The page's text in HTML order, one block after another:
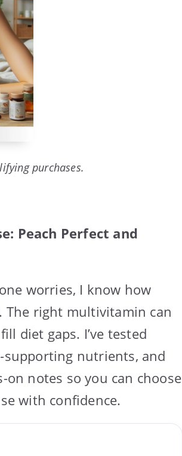
purchases.
Peach Perfect and
worries, I know how
The right multivitamin can
diet gaps. I’ve tested
supporting nutrients, and
on notes so you can choose
with confidence.